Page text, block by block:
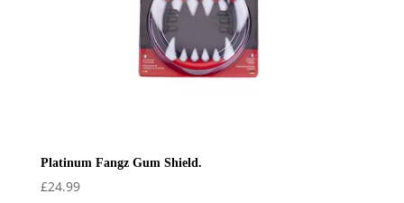
Platinum Fangz Gum Shield.
£24.99